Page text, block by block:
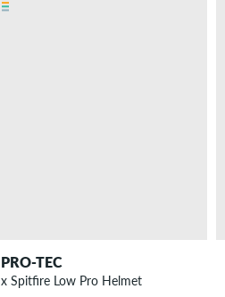
PRO-TEC
x Spitfire Low Pro Helmet